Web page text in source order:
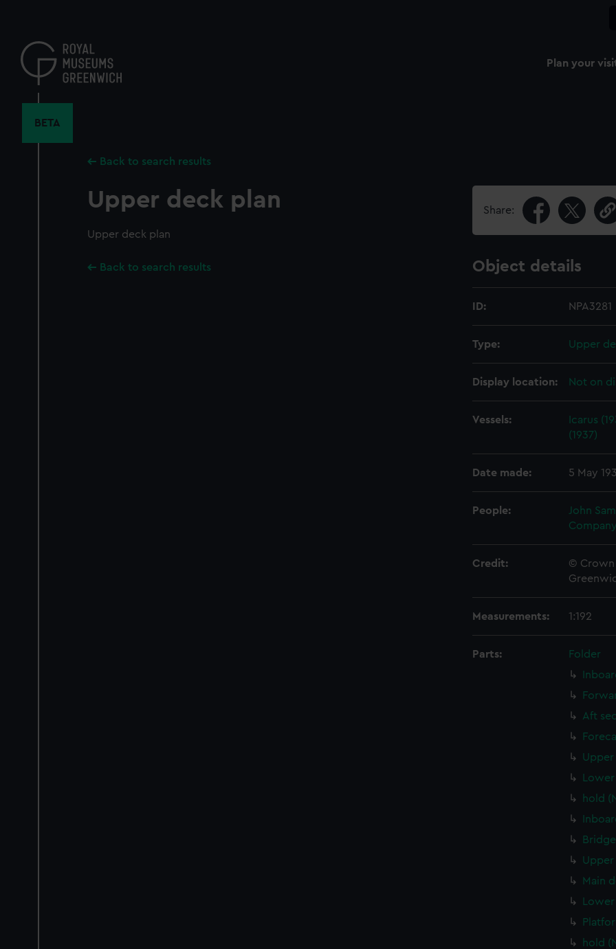
content
Plan your
BETA
Back to search results
Upper deck plan
Upper deck plan
Back to search results
Share:
Object details
ID: NPA3281
Type: Upper
Display location: Not on
Vessels: Icarus
(1937)
Date made: 5 May
People: John
Credit:
© Crown
Measurements: 1:192
Parts:
Folder
Aft
Upper
hold
Upper
Main
hold